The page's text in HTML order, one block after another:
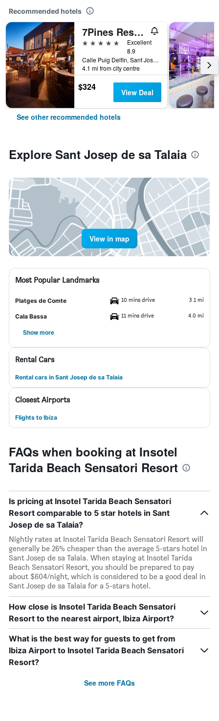
Recommended hotels
7Pines Resort Ibiza
5 stars
Excellent
8.9
Calle Puig Delfin, Sant Josep de sa Talaia, Ibiza Island, Spain
4.1 mi from city centre
$324 View Deal
See other recommended hotels
Explore Sant Josep de sa Talaia
View in map
Most Popular Landmarks
Platges de Comte 10 mins drive 3.1 mi
Cala Bassa 11 mins drive 4.0 mi
Show more
Rental Cars
Rental cars in Sant Josep de sa Talaia
Closest Airports
Flights to Ibiza
FAQs when booking at Insotel
Tarida Beach Sensatori Resort
Is pricing at Insotel Tarida Beach Sensatori
Resort comparable to 5 star hotels in Sant
Josep de sa Talaia?
Nightly rates at Insotel Tarida Beach Sensatori Resort will
generally be 26% cheaper than the average 5-stars hotel in
Sant Josep de sa Talaia. When staying at Insotel Tarida
Beach Sensatori Resort, you should be prepared to pay
about $604/night, which is considered to be a good deal in
Sant Josep de sa Talaia for a 5-stars hotel.
How close is Insotel Tarida Beach Sensatori
Resort to the nearest airport, Ibiza Airport?
What is the best way for guests to get from
Ibiza Airport to Insotel Tarida Beach Sensatori
Resort?
See more FAQs